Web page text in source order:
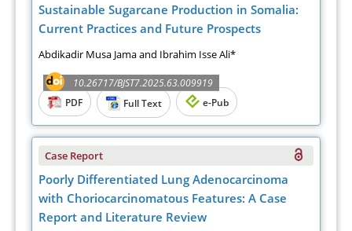
Sustainable Sugarcane Production in Somalia:
Current Practices and Future Prospects
Abdikadir Musa Jama and Ibrahim Isse Ali*
10.26717/BJST7.2025.63.009919
PDF
Full Text e-Pub
Case Report
Poorly Differentiated Lung Adenocarcinoma
with Choriocarcinomatous Features: A Case
Report and Literature Review